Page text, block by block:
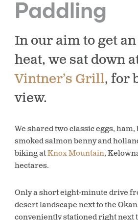
Paddling
In our aim to get
heat, we sat down
Vintner’s Grill, for
view.
We shared two classic eggs,
smoked salmon benny and
biking atKnox Mountain,
hectares.
Only a short eight-minute drive
desert landscape next to the
conveniently stationed right next